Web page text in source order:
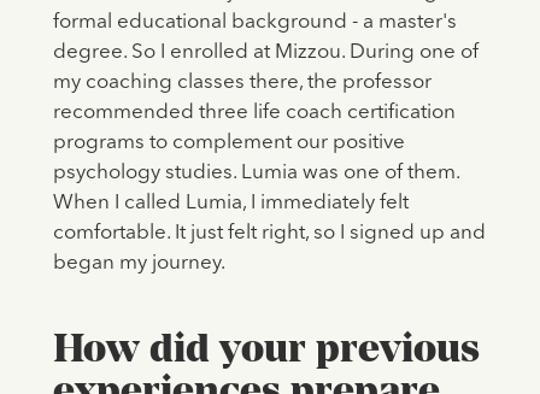
formal educational background - a master's
degree. So I enrolled at Mizzou. During one of
my coaching classes there, the professor
recommended three life coach certification
programs to complement our positive
psychology studies. Lumia was one of them.
When I called Lumia, I immediately felt
comfortable. It just felt right, so I signed up and
began my journey.
How did your previous